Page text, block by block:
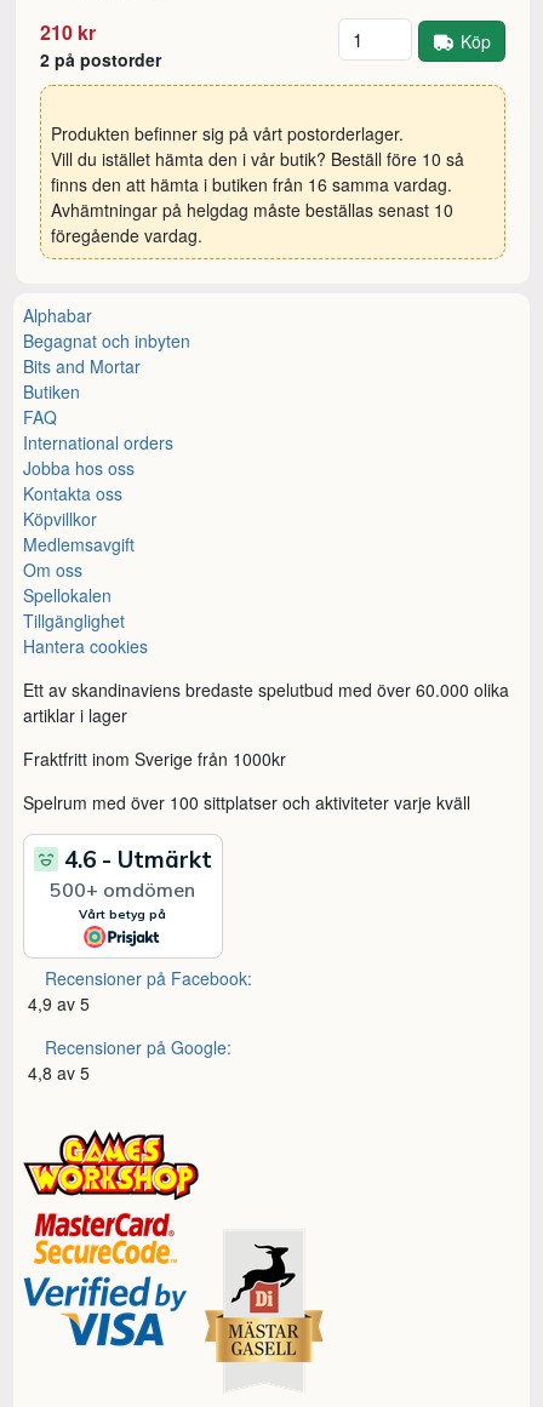
210 kr
2 på postorder
Antal Köp
Produkten befinner sig på vårt postorderlager.
Vill du istället hämta den i vår butik? Beställ före 10 så
finns den att hämta i butiken från 16 samma vardag.
Avhämtningar på helgdag måste beställas senast 10
föregående vardag.
Alphabar
Begagnat och inbyten
Bits and Mortar
Butiken
FAQ
International orders
Jobba hos oss
Kontakta oss
Köpvillkor
Medlemsavgift
Om oss
Spellokalen
Tillgänglighet
Hantera cookies
Ett av skandinaviens bredaste spelutbud med över 60.000 olika
artiklar i lager
Fraktfritt inom Sverige från 1000kr
Spelrum med över 100 sittplatser och aktiviteter varje kväll
Recensioner på Facebook:
4,9 av 5
Recensioner på Google:
4,8 av 5